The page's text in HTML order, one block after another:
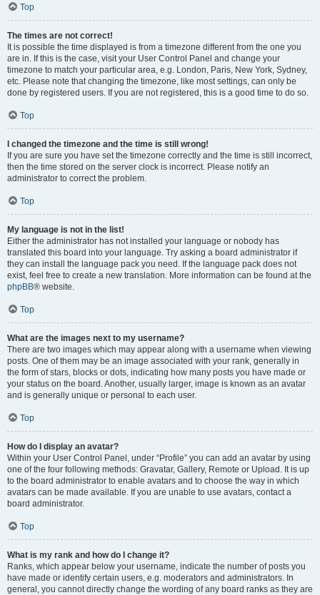
Top
The times are not correct!
It is possible the time displayed is from a timezone different from the one you
are in. If this is the case, visit your User Control Panel and change your
timezone to match your particular area, e.g. London, Paris, New York, Sydney,
etc. Please note that changing the timezone, like most settings, can only be
done by registered users. If you are not registered, this is a good time to do so.
Top
I changed the timezone and the time is still wrong!
If you are sure you have set the timezone correctly and the time is still incorrect,
then the time stored on the server clock is incorrect. Please notify an
administrator to correct the problem.
Top
My language is not in the list!
Either the administrator has not installed your language or nobody has
translated this board into your language. Try asking a board administrator if
they can install the language pack you need. If the language pack does not
exist, feel free to create a new translation. More information can be found at the
phpBB® website.
Top
What are the images next to my username?
There are two images which may appear along with a username when viewing
posts. One of them may be an image associated with your rank, generally in
the form of stars, blocks or dots, indicating how many posts you have made or
your status on the board. Another, usually larger, image is known as an avatar
and is generally unique or personal to each user.
Top
How do I display an avatar?
Within your User Control Panel, under “Profile” you can add an avatar by using
one of the four following methods: Gravatar, Gallery, Remote or Upload. It is up
to the board administrator to enable avatars and to choose the way in which
avatars can be made available. If you are unable to use avatars, contact a
board administrator.
Top
What is my rank and how do I change it?
Ranks, which appear below your username, indicate the number of posts you
have made or identify certain users, e.g. moderators and administrators. In
general, you cannot directly change the wording of any board ranks as they are